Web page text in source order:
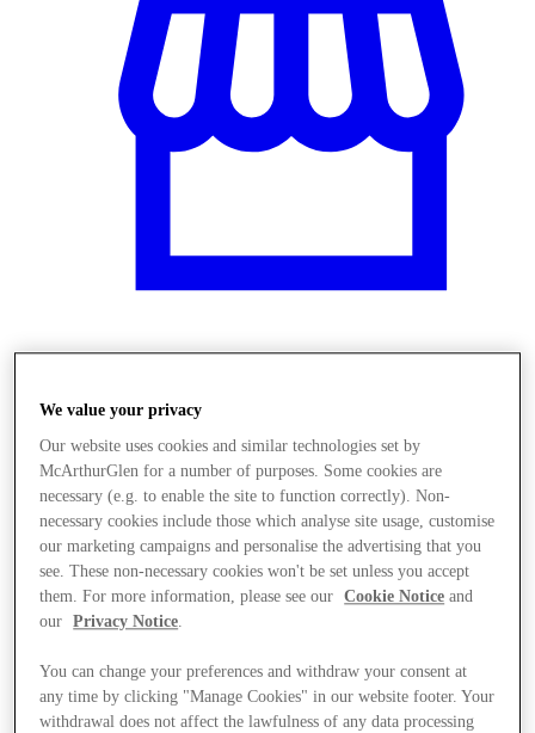
We value your privacy
Our website uses cookies and similar technologies set by
McArthurGlen for a number of purposes. Some cookies are
necessary (e.g. to enable the site to function correctly). Non-
necessary cookies include those which analyse site usage, customise
our marketing campaigns and personalise the advertising that you
see. These non-necessary cookies won't be set unless you accept
them. For more information, please see our
Cookie Notice and
our
Privacy Notice.
You can change your preferences and withdraw your consent at
any time by clicking "Manage Cookies" in our website footer. Your
withdrawal does not affect the lawfulness of any data processing